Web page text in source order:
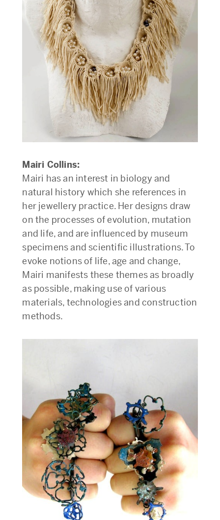
Mairi Collins:
Mairi has an interest in biology and
natural history which she references in
her jewellery practice. Her designs draw
on the processes of evolution, mutation
and life, and are influenced by museum
specimens and scientific illustrations. To
evoke notions of life, age and change,
Mairi manifests these themes as broadly
as possible, making use of various
materials, technologies and construction
methods.